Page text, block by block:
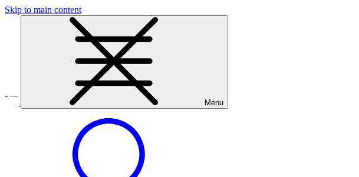
Skip to main content
Menu